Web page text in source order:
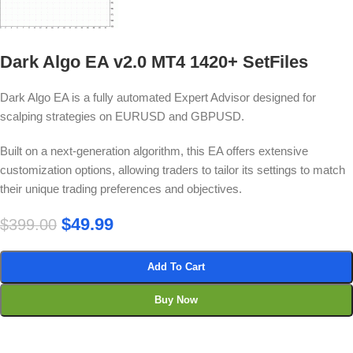
Dark Algo EA v2.0 MT4 1420+ SetFiles
Dark Algo EA is a fully automated Expert Advisor designed for
scalping strategies on EURUSD and GBPUSD.
Built on a next-generation algorithm, this EA offers extensive
customization options, allowing traders to tailor its settings to match
their unique trading preferences and objectives.
$399.00 $49.99
Add To Cart
Buy Now